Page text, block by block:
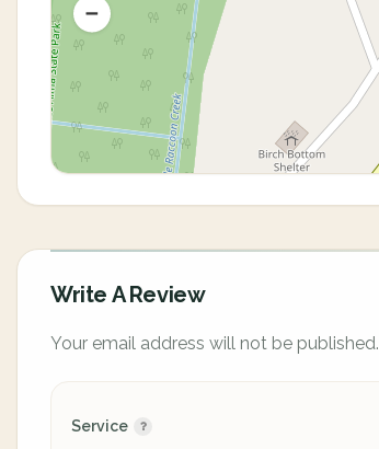
Write A Review
Your email address will not be published.
Service